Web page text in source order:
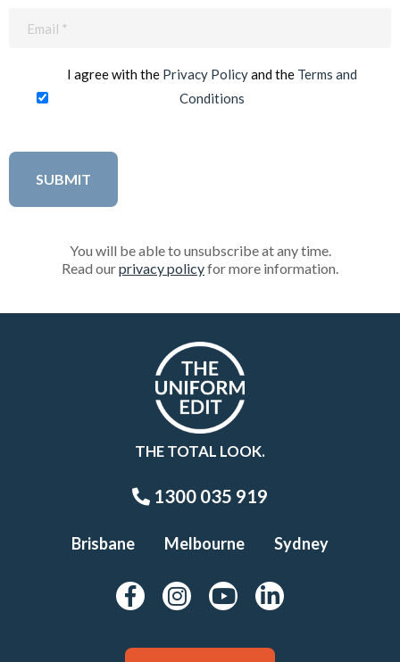
I agree with the Privacy Policyand the Terms and
Conditions
You will be able to unsubscribe at any time.
Read ourprivacy policyfor more information.
THE TOTAL LOOK.
1300 035 919
Brisbane Melbourne Sydney